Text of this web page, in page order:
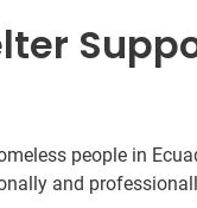
people in
and